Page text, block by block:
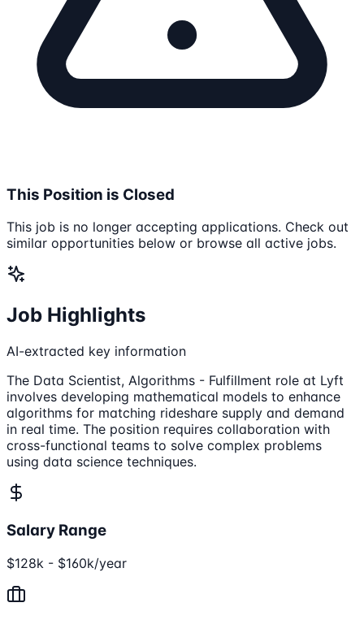
This Position is Closed
This job is no longer accepting applications. Check out
similar opportunities below or browse all active jobs.
Job Highlights
AI-extracted key information
The Data Scientist, Algorithms - Fulfillment role at Lyft
involves developing mathematical models to enhance
algorithms for matching rideshare supply and demand
in real time. The position requires collaboration with
cross-functional teams to solve complex problems
using data science techniques.
Salary Range
$128k - $160k/year